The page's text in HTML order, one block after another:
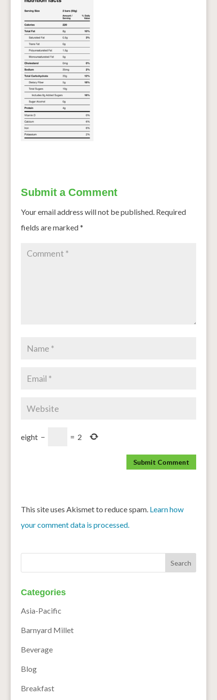
Submit a Comment
Your email address will not be published. Required
fields are marked*
eight − = 2
This site uses Akismet to reduce spam. Learn how
your comment data is processed.
Categories
Asia-Pacific
Barnyard Millet
Beverage
Blog
Breakfast